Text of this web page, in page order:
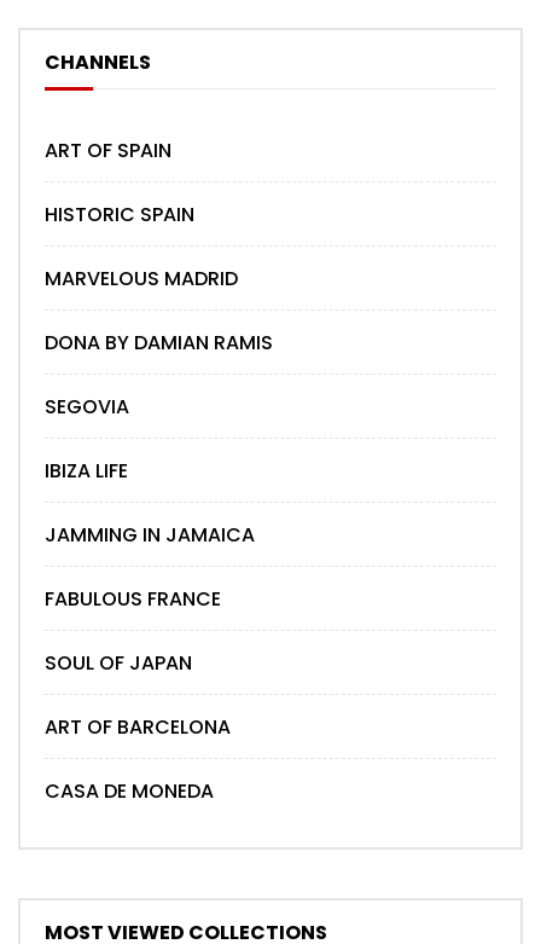
CHANNELS
ART OF SPAIN
HISTORIC SPAIN
MARVELOUS MADRID
DONA BY DAMIAN RAMIS
SEGOVIA
IBIZA LIFE
JAMMING IN JAMAICA
FABULOUS FRANCE
SOUL OF JAPAN
ART OF BARCELONA
CASA DE MONEDA
MOST VIEWED COLLECTIONS